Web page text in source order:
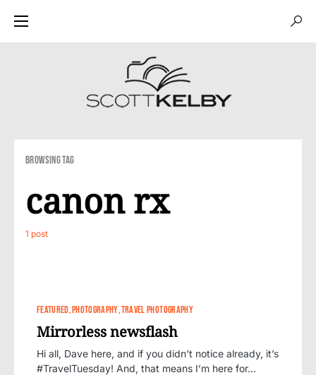
Browsing Tag
canon rx
1 post
0
FEATURED PHOTOGRAPHY TRAVEL PHOTOGRAPHY
Mirrorless newsflash
Hi all, Dave here, and if you didn’t notice already, it’s
#TravelTuesday! And, that means I’m here for…